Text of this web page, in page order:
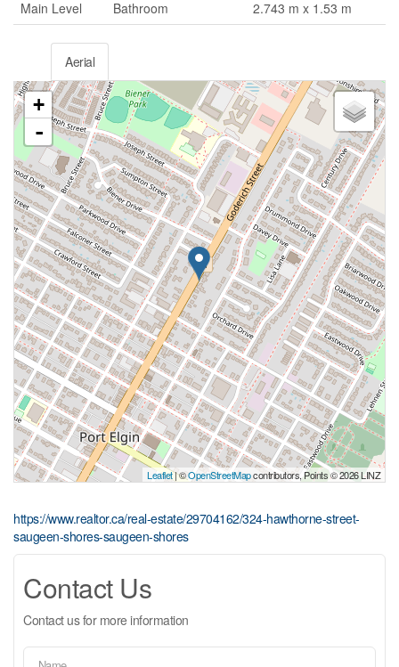
Main Level Bathroom 2.743 m x 1.53 m
Aerial
+
-
Leaflet| ©OpenStreetMapcontributors, Points © 2026 LINZ
https://www.realtor.ca/real-estate/29704162/324-hawthorne-street-
saugeen-shores-saugeen-shores
Contact Us
Contact us for more information